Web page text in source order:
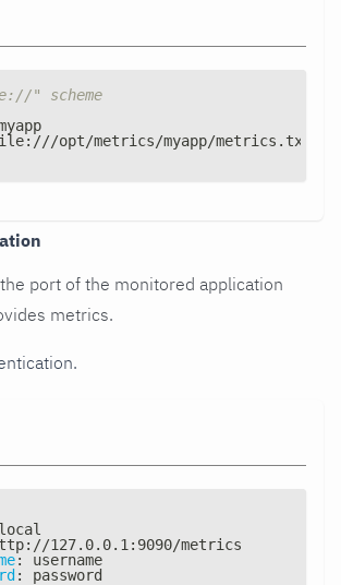
" scheme
: ///opt/metrics/myapp/metrics.txt
the port of the monitored application
metrics.
: //127.0.0.1 : 9090/metrics
:
username
: password